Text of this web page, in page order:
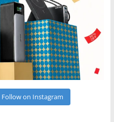
Follow on Instagram